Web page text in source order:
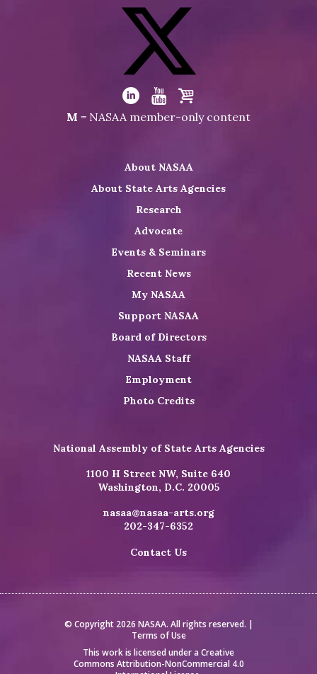
Visit
NASAA
Facebook
Visit
NASAA
on
Visit
LinkedIn
Visit
Youtube
Visit
Shop
M = NASAA member-only content
About NASAA
About State Arts Agencies
Research
Advocate
Events & Seminars
Recent News
My NASAA
Support NASAA
Board of Directors
NASAA Staff
Employment
Photo Credits
National Assembly of State Arts Agencies
1100 H Street NW, Suite 640
Washington, D.C. 20005
nasaa@nasaa-arts.org
202-347-6352
Contact Us
© Copyright 2026 NASAA. All rights reserved. |
Terms of Use
This work is licensed under a Creative
Commons Attribution-NonCommercial 4.0